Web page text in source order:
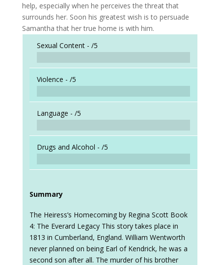
help, especially when he perceives the threat that
surrounds her. Soon his greatest wish is to persuade
Samantha that her true home is with him.
Sexual Content - /5
Violence - /5
Language - /5
Drugs and Alcohol - /5
Summary
The Heiress’s Homecoming by Regina Scott Book
4: The Everard Legacy This story takes place in
1813 in Cumberland, England. William Wentworth
never planned on being Earl of Kendrick, he was a
second son after all. The murder of his brother